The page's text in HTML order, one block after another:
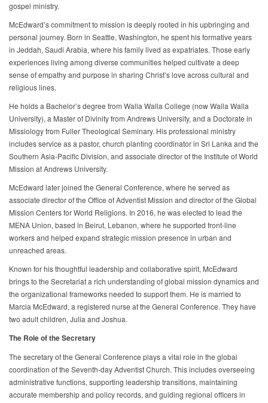
gospel ministry.
McEdward’s commitment to mission is deeply rooted in his upbringing and
personal journey. Born in Seattle, Washington, he spent his formative years
in Jeddah, Saudi Arabia, where his family lived as expatriates. Those early
experiences living among diverse communities helped cultivate a deep
sense of empathy and purpose in sharing Christ’s love across cultural and
religious lines.
He holds a Bachelor’s degree from Walla Walla College (now Walla Walla
University), a Master of Divinity from Andrews University, and a Doctorate in
Missiology from Fuller Theological Seminary. His professional ministry
includes service as a pastor, church planting coordinator in Sri Lanka and the
Southern Asia-Pacific Division, and associate director of the Institute of World
Mission at Andrews University.
McEdward later joined the General Conference, where he served as
associate director of the Office of Adventist Mission and director of the Global
Mission Centers for World Religions. In 2016, he was elected to lead the
MENA Union, based in Beirut, Lebanon, where he supported front-line
workers and helped expand strategic mission presence in urban and
unreached areas.
Known for his thoughtful leadership and collaborative spirit, McEdward
brings to the Secretariat a rich understanding of global mission dynamics and
the organizational frameworks needed to support them. He is married to
Marcia McEdward, a registered nurse at the General Conference. They have
two adult children, Julia and Joshua.
The Role of the Secretary
The secretary of the General Conference plays a vital role in the global
coordination of the Seventh-day Adventist Church. This includes overseeing
administrative functions, supporting leadership transitions, maintaining
accurate membership and policy records, and guiding regional officers in